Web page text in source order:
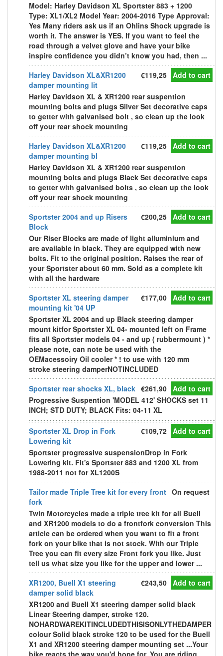
Model: Harley Davidson XL Sportster 883 + 1200
Type: XL1/XL2 Model Year: 2004-2016 Type Approval:
Yes Many riders ask us if an Ohlins Shock upgrade is
worth it. The answer is YES. If you want to feel the
road through a velvet glove and have your bike
inspire confidence you didn’t know you had, then ...
Harley Davidson XL&XR1200
damper mounting lit
€119,25 Add to cart
Harley Davidson XL & XR1200 rear suspention
mounting bolts and plugs Silver Set decorative caps
to getter with galvanised bolt , so clean up the look
off your rear shock mounting
Harley Davidson XL&XR1200
damper mounting bl
€119,25 Add to cart
Harley Davidson XL & XR1200 rear suspention
mounting bolts and plugs Black Set decorative caps
to getter with galvanised bolts , so clean up the look
off your rear shock mounting
Sportster 2004 and up Risers
Block
€200,25 Add to cart
Our Riser Blocks are made of light alluminium and
are available in black. They are equipped with new
bolts. Fit to the original position. Raises the rear of
your Sportster about 60 mm. Sold as a complete kit
with all the hardware
Sportster XL steering damper
mounting kit '04 UP
€177,00 Add to cart
Sportster XL 2004 and up Black steering damper
mount kitfor Sportster XL 04- mounted left on Frame
fits all Sportster models 04 - and up ( rubbermount ) *
please note, can note be used with the
OEMacessoiry Oil cooler * ! to use with 120 mm
stroke steering damperNOTINCLUDED
Sportster rear shocks XL, black €261,90 Add to cart
Progressive Suspention 'MODEL 412' SHOCKS set 11
INCH; STD DUTY; BLACK Fits: 04-11 XL
Sportster XL Drop in Fork
Lowering kit
€109,72 Add to cart
Sportster progressive suspensionDrop in Fork
Lowering kit. Fit's Sportster 883 and 1200 XL from
1988-2011 not for XL1200S
Tailor made Triple Tree kit for every front
fork
On request
Twin Motorcycles made a triple tree kit for all Buell
and XR1200 models to do a frontfork conversion This
article can be ordered when you want to fit a front
fork on your bike that is not stock. With our Triple
Tree you can fit every size Front fork you like. Just
tell us what size you like for the upper and lower ...
XR1200, Buell X1 steering
damper solid black
€243,50 Add to cart
XR1200 and Buell X1 steering damper solid black
Linear Steering damper, stroke 120.
NOHARDWAREKITINCLUDEDTHISISONLYTHEDAMPER
colour Solid black stroke 120 to be used for the Buell
X1 and XR1200 steering damper mounting set ...Your
bike reacts the way you'd hope for. You are riding